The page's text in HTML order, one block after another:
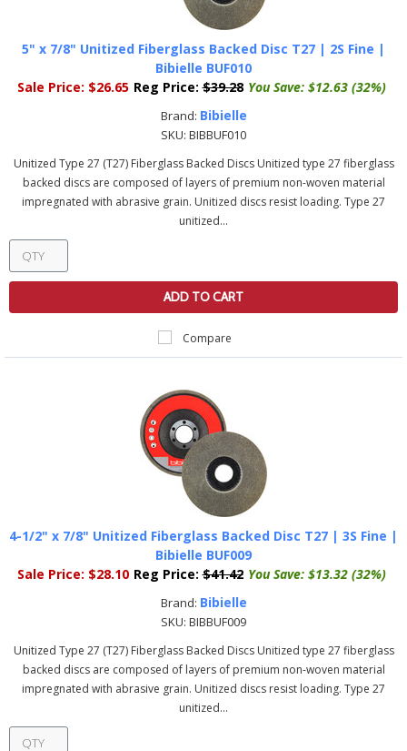
5" x 7/8" Unitized Fiberglass Backed Disc T27 | 2S Fine |
Bibielle BUF010
Sale Price: $26.65 Reg Price: $39.28 You Save: $12.63 (32%)
Brand: Bibielle
SKU: BIBBUF010
Unitized Type 27 (T27) Fiberglass Backed Discs Unitized type 27 fiberglass
backed discs are composed of layers of premium non-woven material
impregnated with abrasive grain. Unitized discs resist loading. Type 27
unitized...
ADD TO CART
Compare
4-1/2" x 7/8" Unitized Fiberglass Backed Disc T27 | 3S Fine |
Bibielle BUF009
Sale Price: $28.10 Reg Price: $41.42 You Save: $13.32 (32%)
Brand: Bibielle
SKU: BIBBUF009
Unitized Type 27 (T27) Fiberglass Backed Discs Unitized type 27 fiberglass
backed discs are composed of layers of premium non-woven material
impregnated with abrasive grain. Unitized discs resist loading. Type 27
unitized...